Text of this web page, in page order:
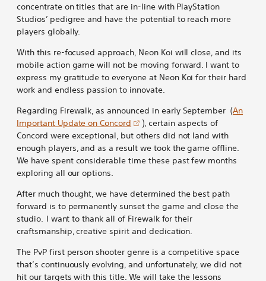
concentrate on titles that are in-line with PlayStation
Studios’ pedigree and have the potential to reach more
players globally.
With this re-focused approach, Neon Koi will close, and its
mobile action game will not be moving forward. I want to
express my gratitude to everyone at Neon Koi for their hard
work and endless passion to innovate.
Regarding Firewalk, as announced in early September (An
Important Update on Concord
), certain aspects of
Concord were exceptional, but others did not land with
enough players, and as a result we took the game offline.
We have spent considerable time these past few months
exploring all our options.
After much thought, we have determined the best path
forward is to permanently sunset the game and close the
studio. I want to thank all of Firewalk for their
craftsmanship, creative spirit and dedication.
The PvP first person shooter genre is a competitive space
that’s continuously evolving, and unfortunately, we did not
hit our targets with this title. We will take the lessons